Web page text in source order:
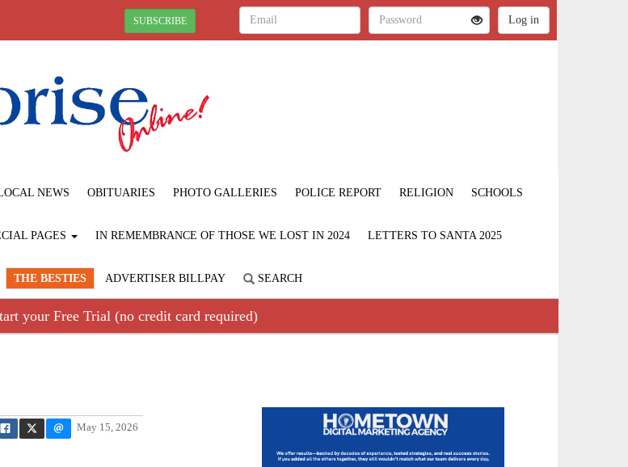
SUBSCRIBE
NEWS OBITUARIES PHOTO GALLERIES POLICE REPORT RELIGION SCHOOLS
PAGES IN REMEMBRANCE OF THOSE WE LOST IN 2024 LETTERS TO SANTA 2025
THE BESTIES ADVERTISER BILLPAY SEARCH
your Free Trial (no credit card required)
May 15, 2026